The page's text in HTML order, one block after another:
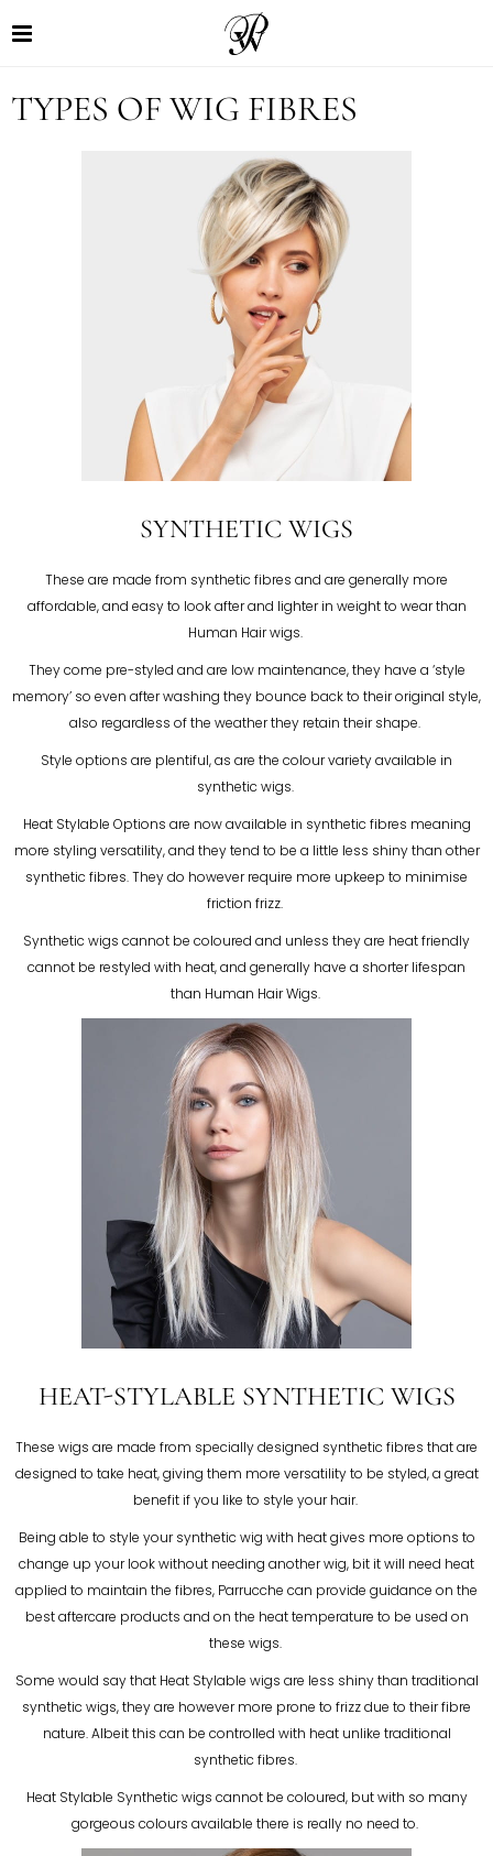
TYPES OF WIG FIBRES
SYNTHETIC WIGS
These are made from synthetic fibres and are generally more
affordable, and easy to look after and lighter in weight to wear than
Human Hair wigs.
They come pre-styled and are low maintenance, they have a ‘style
memory’ so even after washing they bounce back to their original style,
also regardless of the weather they retain their shape.
Style options are plentiful, as are the colour variety available in
synthetic wigs.
Heat Stylable Options are now available in synthetic fibres meaning
more styling versatility, and they tend to be a little less shiny than other
synthetic fibres. They do however require more upkeep to minimise
friction frizz.
Synthetic wigs cannot be coloured and unless they are heat friendly
cannot be restyled with heat, and generally have a shorter lifespan
than Human Hair Wigs.
HEAT-STYLABLE SYNTHETIC WIGS
These wigs are made from specially designed synthetic fibres that are
designed to take heat, giving them more versatility to be styled, a great
benefit if you like to style your hair.
Being able to style your synthetic wig with heat gives more options to
change up your look without needing another wig, bit it will need heat
applied to maintain the fibres, Parrucche can provide guidance on the
best aftercare products and on the heat temperature to be used on
these wigs.
Some would say that Heat Stylable wigs are less shiny than traditional
synthetic wigs, they are however more prone to frizz due to their fibre
nature. Albeit this can be controlled with heat unlike traditional
synthetic fibres.
Heat Stylable Synthetic wigs cannot be coloured, but with so many
gorgeous colours available there is really no need to.